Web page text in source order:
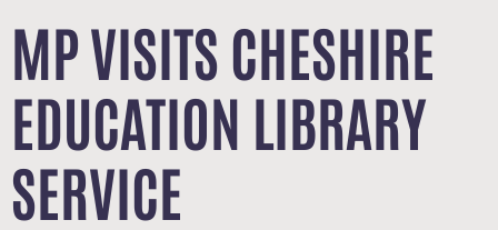
MP VISITS CHESHIRE
EDUCATION LIBRARY
SERVICE